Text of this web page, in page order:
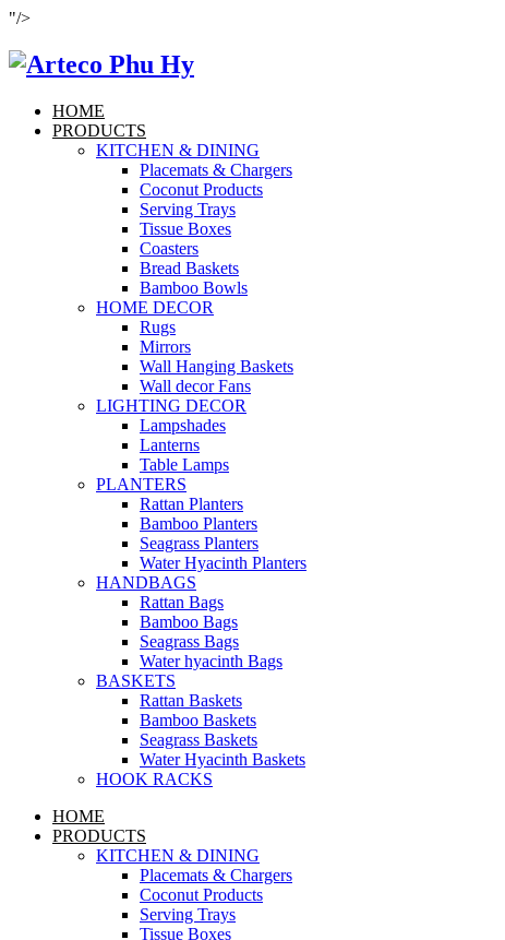
"/>
HOME
PRODUCTS
KITCHEN & DINING
Placemats & Chargers
Coconut Products
Serving Trays
Tissue Boxes
Coasters
Bread Baskets
Bamboo Bowls
HOME DECOR
Rugs
Mirrors
Wall Hanging Baskets
Wall decor Fans
LIGHTING DECOR
Lampshades
Lanterns
Table Lamps
PLANTERS
Rattan Planters
Bamboo Planters
Seagrass Planters
Water Hyacinth Planters
HANDBAGS
Rattan Bags
Bamboo Bags
Seagrass Bags
Water hyacinth Bags
BASKETS
Rattan Baskets
Bamboo Baskets
Seagrass Baskets
Water Hyacinth Baskets
HOOK RACKS
HOME
PRODUCTS
KITCHEN & DINING
Placemats & Chargers
Coconut Products
Serving Trays
Tissue Boxes